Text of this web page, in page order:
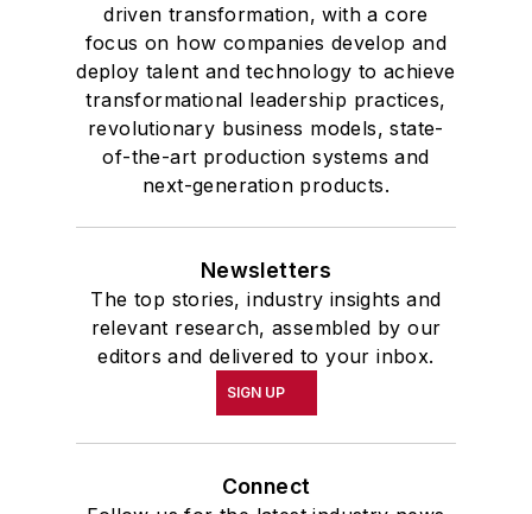
driven transformation, with a core
focus on how companies develop and
deploy talent and technology to achieve
transformational leadership practices,
revolutionary business models, state-
of-the-art production systems and
next-generation products.
Newsletters
The top stories, industry insights and
relevant research, assembled by our
editors and delivered to your inbox.
SIGN UP
Connect